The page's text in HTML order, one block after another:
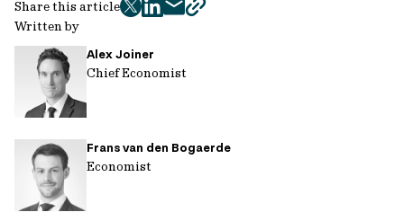
Written by
Alex Joiner
Chief Economist
Frans van den Bogaerde
Economist
Share this article
twitter
facebook
mailcopy